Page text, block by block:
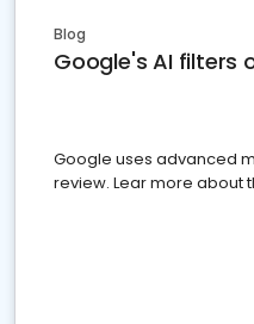
Blog
Google's AI filters
Google uses advanced
review. Lear more about